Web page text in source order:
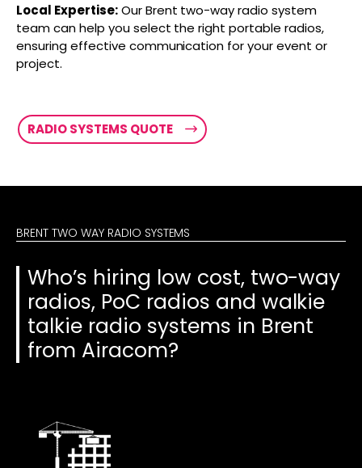
Local Expertise:Our Brent two-way radio system
team can help you select the right portable radios,
ensuring effective communication for your event or
project.
RADIO SYSTEMS QUOTE
BRENT TWO WAY RADIO SYSTEMS
Who’s hiring low cost, two-way
radios, PoC radios and walkie
talkie radio systems in Brent
from Airacom?